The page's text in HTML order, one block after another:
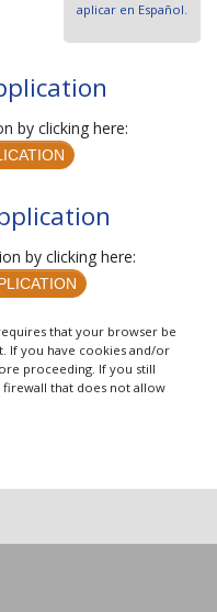
aplicar en Español.
by clicking here:
by clicking here:
that your browser be
If you have cookies and/or
proceeding. If you still
that does not allow